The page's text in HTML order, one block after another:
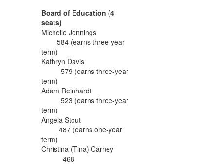
Board of Education (4
seats)
Michelle Jennings
584 (earns three-year
term)
Kathryn Davis
579 (earns three-year
term)
Adam Reinhardt
523 (earns three-year
term)
Angela Stout
487 (earns one-year
term)
Christina (Tina) Carney
468